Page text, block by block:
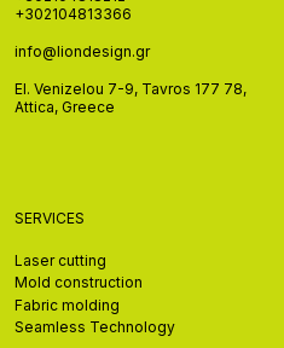
+302104813366
info@liondesign.gr
El. Venizelou 7-9, Tavros 177 78,
Attica, Greece
SERVICES
Laser cutting
Mold construction
Fabric molding
Seamless Technology